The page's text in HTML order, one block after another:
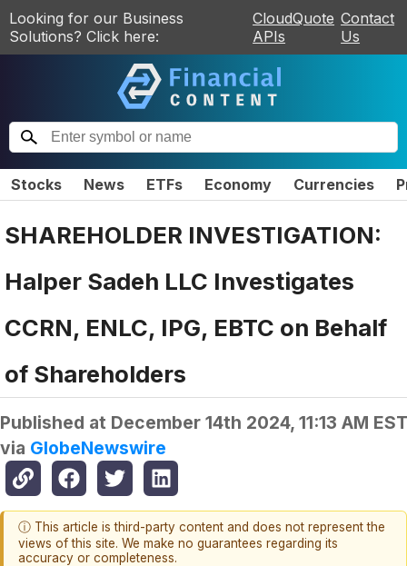
Looking for our Business
Solutions? Click here:
CloudQuote
APIs
Contact
Us
Stocks News ETFs Economy Currencies
SHAREHOLDER INVESTIGATION:
Halper Sadeh LLC Investigates
CCRN, ENLC, IPG, EBTC on Behalf
of Shareholders
Published at December 14th 2024, 11:13 AM EST
via GlobeNewswire
ⓘ This article is third-party content and does not represent the
views of this site. We make no guarantees regarding its
accuracy or completeness.